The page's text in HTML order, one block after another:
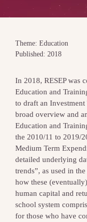
Theme: Education
Published: 2018
In 2018, RESEP was
Education and
to draft an
broad overview and
Education and
the 2010/11 to 2019/
Medium Term
detailed underlying
trends”, as used in
how these
human capital and
school system
for those who have